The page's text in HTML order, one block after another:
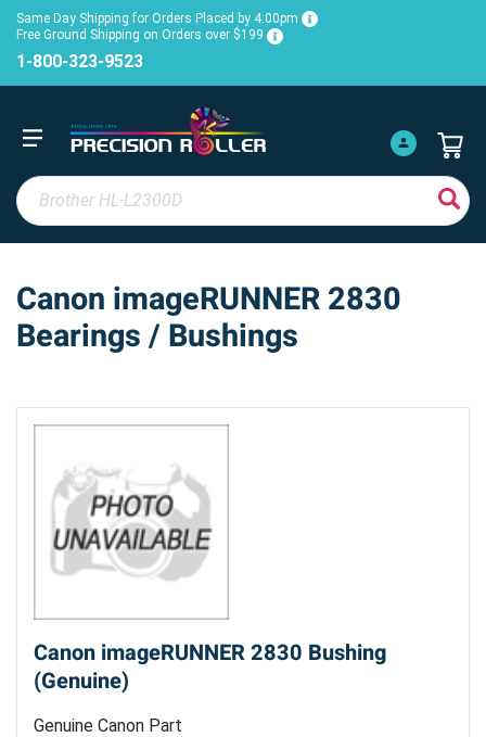
Same Day Shipping for Orders Placed by 4:00pm
Free Ground Shipping on Orders over $199
1-800-323-9523
Canon imageRUNNER 2830
Bearings / Bushings
Canon imageRUNNER 2830 Bushing
(Genuine)
Genuine Canon Part